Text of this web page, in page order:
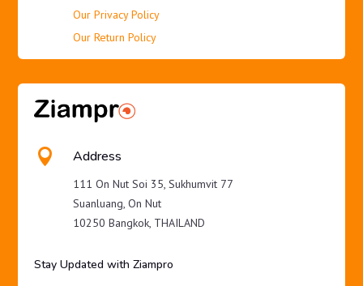
Our Privacy Policy
Our Return Policy
 Address
111 On Nut Soi 35, Sukhumvit 77
Suanluang, On Nut
10250 Bangkok, THAILAND
Stay Updated with Ziampro